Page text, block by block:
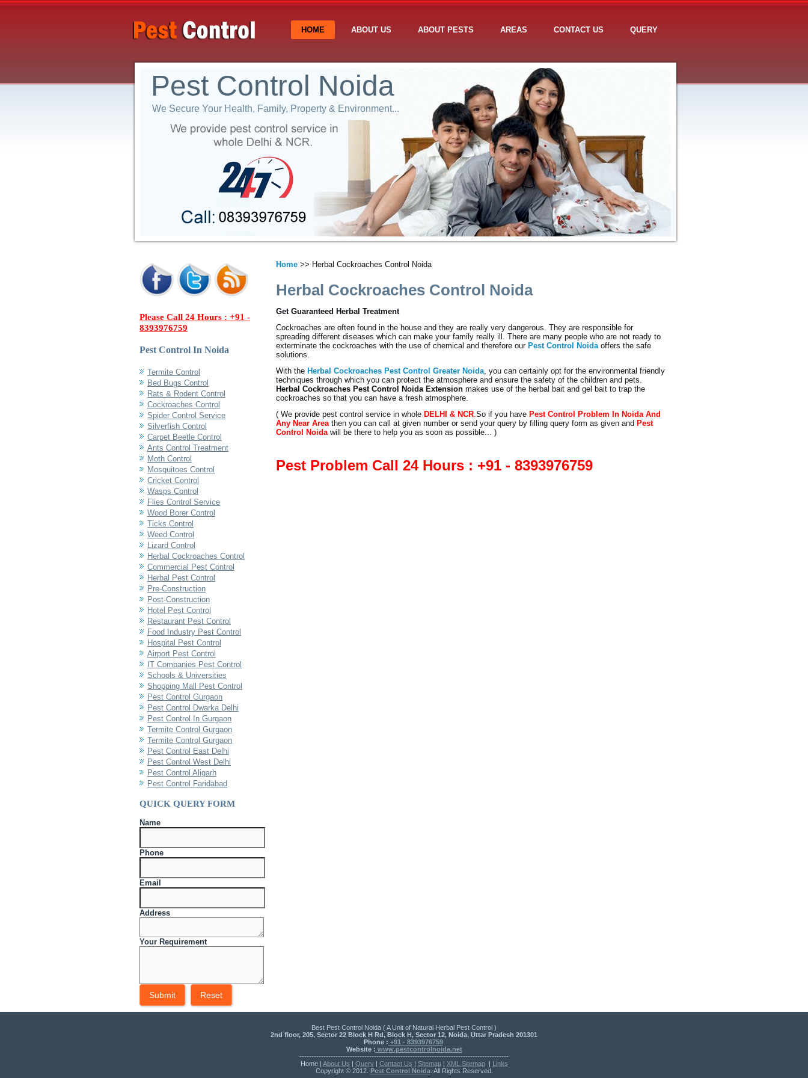
Pest Control Noida
We Secure Your Health, Family, Property & Environment...
HOME ABOUT US ABOUT PESTS AREAS CONTACT US QUERY
Please Call 24 Hours : +91 -
8393976759
Pest Control In Noida
Termite Control
Bed Bugs Control
Rats & Rodent Control
Cockroaches Control
Spider Control Service
Silverfish Control
Carpet Beetle Control
Ants Control Treatment
Moth Control
Mosquitoes Control
Cricket Control
Wasps Control
Flies Control Service
Wood Borer Control
Ticks Control
Weed Control
Lizard Control
Herbal Cockroaches Control
Commercial Pest Control
Herbal Pest Control
Pre-Construction
Post-Construction
Hotel Pest Control
Restaurant Pest Control
Food Industry Pest Control
Hospital Pest Control
Airport Pest Control
IT Companies Pest Control
Schools & Universities
Shopping Mall Pest Control
Pest Control Gurgaon
Pest Control Dwarka Delhi
Pest Control In Gurgaon
Termite Control Gurgaon
Termite Control Gurgaon
Pest Control East Delhi
Pest Control West Delhi
Pest Control Aligarh
Pest Control Faridabad
QUICK QUERY FORM
Name
Phone
Email
Address
Your Requirement
Home >> Herbal Cockroaches Control Noida
Herbal Cockroaches Control Noida
Get Guaranteed Herbal Treatment
Cockroaches are often found in the house and they are really very dangerous. They are responsible for
spreading different diseases which can make your family really ill. There are many people who are not ready to
exterminate the cockroaches with the use of chemical and therefore our Pest Control Noidaoffers the safe
solutions.
With the Herbal Cockroaches Pest Control Greater Noida, you can certainly opt for the environmental friendly
techniques through which you can protect the atmosphere and ensure the safety of the children and pets.
Herbal Cockroaches Pest Control Noida Extension makes use of the herbal bait and gel bait to trap the
cockroaches so that you can have a fresh atmosphere.
( We provide pest control service in whole DELHI & NCR.So if you have Pest Control Problem In Noida And
Any Near Area then you can call at given number or send your query by filling query form as given and Pest
Control Noida will be there to help you as soon as possible... )
Pest Problem Call 24 Hours : +91 - 8393976759
Best Pest Control Noida ( A Unit of Natural Herbal Pest Control )
2nd floor, 205, Sector 22 Block H Rd, Block H, Sector 12, Noida, Uttar Pradesh 201301
Phone : +91 - 8393976759
Website : www.pestcontrolnoida.net
---------------------------------------------------------------------------------------
Home | About Us | Query| Contact Us | Sitemap| XML Sitemap| Links
Copyright © 2012. Pest Control Noida. All Rights Reserved.